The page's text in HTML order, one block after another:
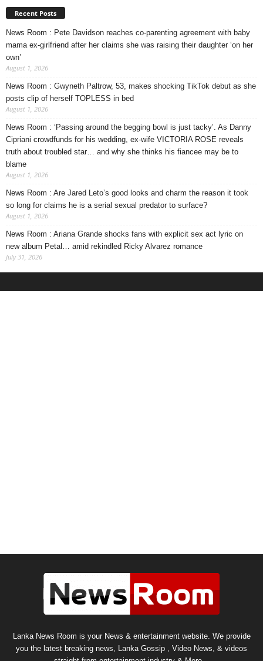
Recent Posts
News Room : Pete Davidson reaches co-parenting agreement with baby
mama ex-girlfriend after her claims she was raising their daughter ‘on her
own’
August 1, 2026
News Room : Gwyneth Paltrow, 53, makes shocking TikTok debut as she
posts clip of herself TOPLESS in bed
August 1, 2026
News Room : ‘Passing around the begging bowl is just tacky’. As Danny
Cipriani crowdfunds for his wedding, ex-wife VICTORIA ROSE reveals
truth about troubled star… and why she thinks his fiancee may be to
blame
August 1, 2026
News Room : Are Jared Leto’s good looks and charm the reason it took
so long for claims he is a serial sexual predator to surface?
August 1, 2026
News Room : Ariana Grande shocks fans with explicit sex act lyric on
new album Petal… amid rekindled Ricky Alvarez romance
July 31, 2026
Lanka News Room is your News & entertainment website. We provide
you the latest breaking news, Lanka Gossip , Video News, & videos